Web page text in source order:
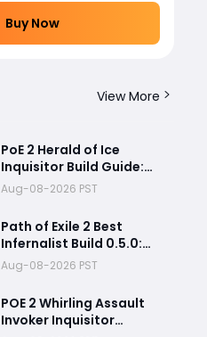
Buy Now
View More
PoE 2 Herald of Ice
Inquisitor Build Guide:
Insane Chain Explosions,
Massive Clear Speed &
Endgame Setup
Aug-08-2026 PST
Path of Exile 2 Best
Infernalist Build 0.5.0:
Liminal Coil Curse
Stacking Guide for
Endgame
Aug-08-2026 PST
POE 2 Whirling Assault
Invoker Inquisitor